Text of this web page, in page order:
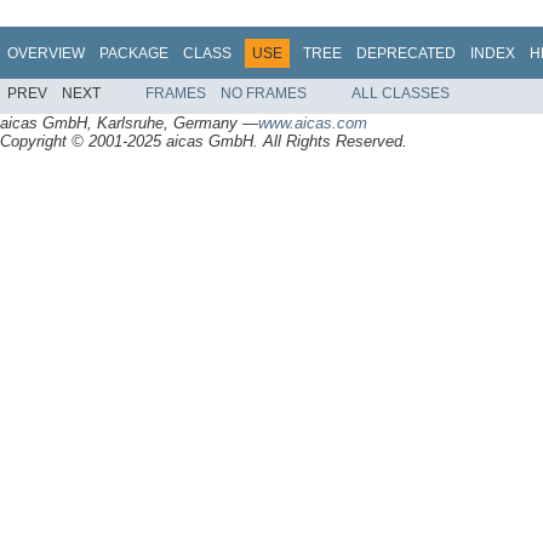
OVERVIEW PACKAGE CLASS USE TREE DEPRECATED INDEX
PREV NEXT FRAMES NO FRAMES ALL CLASSES
aicas GmbH, Karlsruhe, Germany —www.aicas.com
Copyright © 2001-2025 aicas GmbH. All Rights Reserved.